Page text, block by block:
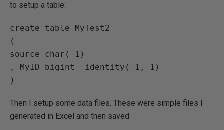
to setup a table:
create table MyTest2
(
source char( 1)
, MyID bigint  identity( 1, 1)
Then I setup some data files. These were simple files I
generated in Excel and then saved